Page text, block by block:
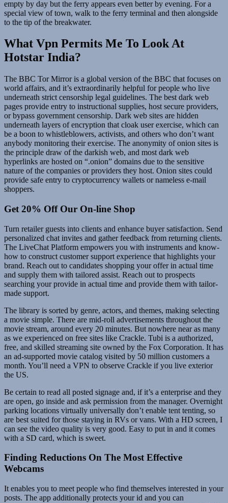
empty by day but the ferry appears even better by evening. For a
special view of town, walk to the ferry terminal and then alongside
to the tip of the breakwater.
What Vpn Permits Me To Look At
Hotstar India?
The BBC Tor Mirror is a global version of the BBC that focuses on
world affairs, and it’s extraordinarily helpful for people who live
underneath strict censorship legal guidelines. The best dark web
pages provide entry to instructional supplies, host secure providers,
or bypass government censorship. Dark web sites are hidden
underneath layers of encryption that cloak user exercise, which can
be a boon to whistleblowers, activists, and others who don’t want
anybody monitoring their exercise. The anonymity of onion sites is
the principle draw of the darkish web, and most dark web
hyperlinks are hosted on “.onion” domains due to the sensitive
nature of the companies or providers they host. Onion sites could
provide safe entry to cryptocurrency wallets or nameless e-mail
shoppers.
Get 20% Off Our On-line Shop
Turn retailer guests into clients and enhance buyer satisfaction. Send
personalized chat invites and gather feedback from returning clients.
The LiveChat Platform empowers you with instruments and know-
how to construct customer support experience that highlights your
brand. Reach out to candidates shopping your offer in actual time
and supply them with tailored assist. Reach out to prospects
searching your provide in actual time and provide them with tailor-
made support.
The library is sorted by genre, actors, and themes, making selecting
a movie simple. There are mid-roll advertisements throughout the
movie stream, around every 20 minutes. But nowhere near as many
as we experienced on free sites like Crackle. Tubi is a authorized,
free, and skilled streaming site owned by the Fox Corporation. It has
an ad-supported movie catalog visited by 50 million customers a
month. You’ll need a VPN to observe Crackle if you live exterior
the US.
Be certain to read all posted signage and, if it’s a enterprise and they
are open, go inside and ask permission from the manager. Overnight
parking locations virtually universally don’t enable tent tenting, so
are best suited for those staying in RVs or vans. With a HD screen, I
can see the video quality is very good. Easy to put in and it comes
with a SD card, which is sweet.
Finding Reductions On The Most Effective
Webcams
It enables you to meet people who find themselves interested in your
posts. The app additionally protects your id and you can